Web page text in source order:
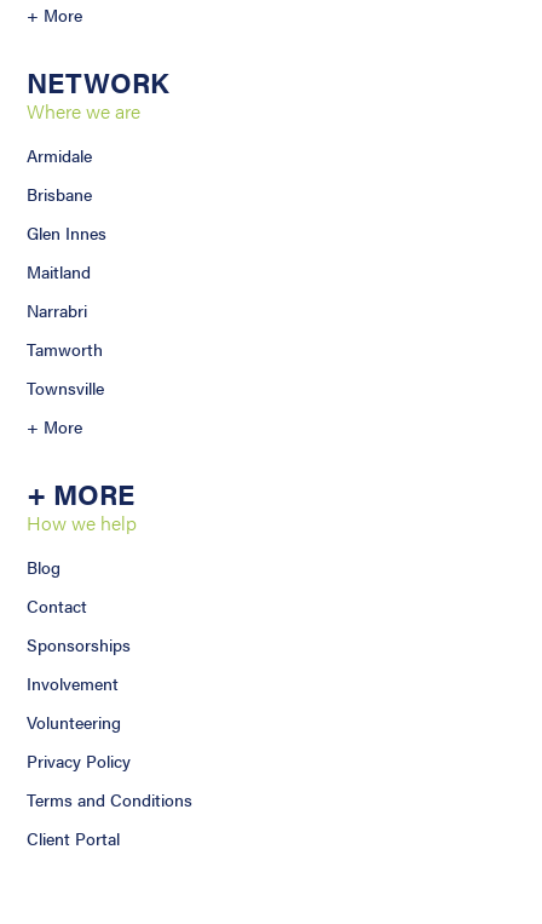
+ More
NETWORK
Where we are
Armidale
Brisbane
Glen Innes
Maitland
Narrabri
Tamworth
Townsville
+ More
+ MORE
How we help
Blog
Contact
Sponsorships
Involvement
Volunteering
Privacy Policy
Terms and Conditions
Client Portal